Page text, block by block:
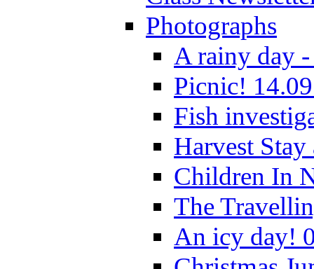
Photographs
A rainy day -
Picnic!
Fish
Harvest
Children In
The
An icy day!